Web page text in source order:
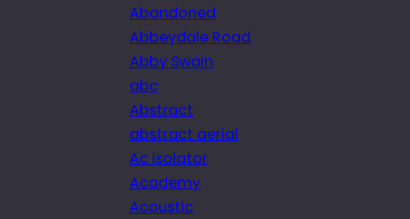
Abandoned
Abbeydale Road
Abby Swain
abc
Abstract
abstract aerial
Ac isolator
Academy
Acoustic